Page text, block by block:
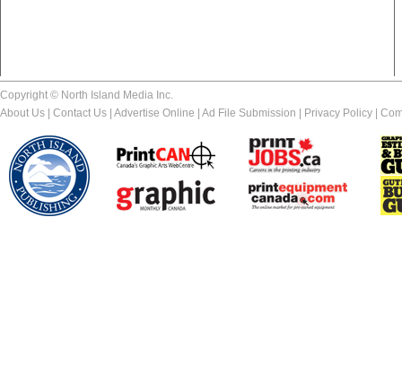
Copyright © North Island Media Inc.
About Us
Contact Us Advertise Online Ad File Submission Privacy Policy